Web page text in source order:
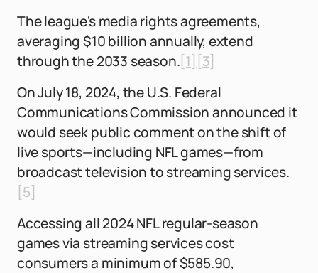
The league's media rights agreements,
averaging $10 billion annually, extend
through the 2033 season.[1] [3]
On July 18, 2024, the U.S. Federal
Communications Commission announced it
would seek public comment on the shift of
live sports—including NFL games—from
broadcast television to streaming services.
[5]
Accessing all 2024 NFL regular-season
games via streaming services cost
consumers a minimum of $585.90,